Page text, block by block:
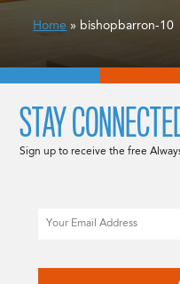
Home » bishopbarron-10
STAY
Sign up to receive the free